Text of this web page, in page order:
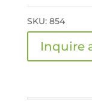
SKU: 854